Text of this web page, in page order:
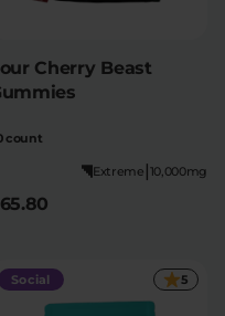
Cherry Beast
count
10,000mg
|
Extreme
Social 5